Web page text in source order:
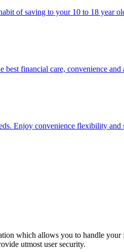
of saving to your 10 to 18 year
financial care, convenience and
Enjoy convenience flexibility
which allows you to handle
utmost user security.